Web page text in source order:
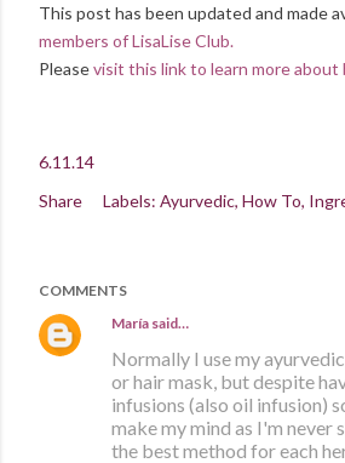
This post has been updated and made
members of LisaLise Club.
Pleasevisit this link to learn more about
6.11.14
Share
Labels: Ayurvedic How To
COMMENTS
María said…
Normally I use my
or hair mask, but despite
infusions (also oil infusion)
make my mind as I'm never
the best method for each